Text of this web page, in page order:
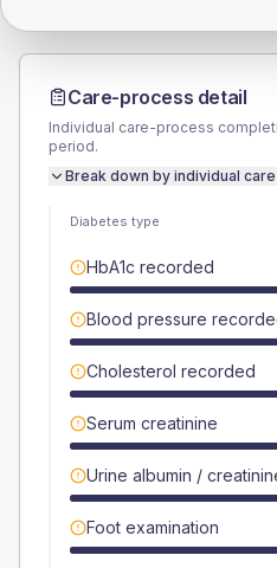
Care-process detail
Individual care-process
period.
Break down by individual
Diabetes type
HbA1c recorded
Blood pressure
Cholesterol recorded
Serum creatinine
Urine albumin /
Foot examination